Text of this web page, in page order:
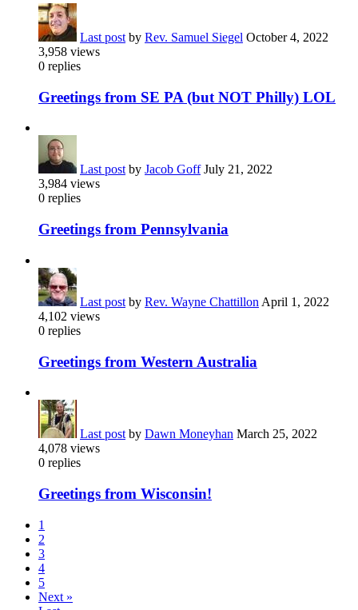
Last post by Rev. Samuel Siegel October 4, 2022
3,958 views
0 replies
Greetings from SE PA (but NOT Philly) LOL
Last postby Jacob Goff July 21, 2022
3,984 views
0 replies
Greetings from Pennsylvania
Last post by Rev. Wayne Chattillon April 1, 2022
4,102 views
0 replies
Greetings from Western Australia
Last post by Dawn Moneyhan March 25, 2022
4,078 views
0 replies
Greetings from Wisconsin!
1
2
3
4
5
Next »